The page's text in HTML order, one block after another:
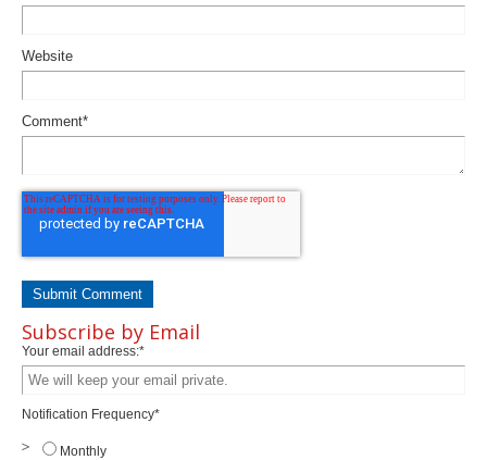
Website
Comment*
Subscribe by Email
Your email address:*
Notification Frequency*
Monthly